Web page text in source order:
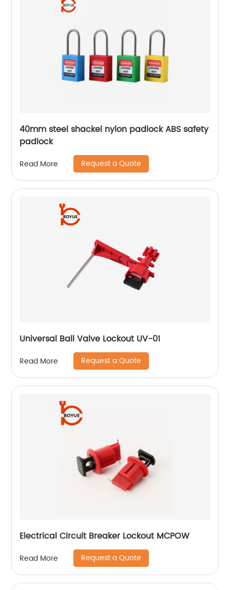
40mm steel shackel nylon padlock ABS safety
padlock
Read More Request a Quote
Universal Ball Valve Lockout UV-01
Read More Request a Quote
Electrical Circuit Breaker Lockout MCPOW
Read More Request a Quote